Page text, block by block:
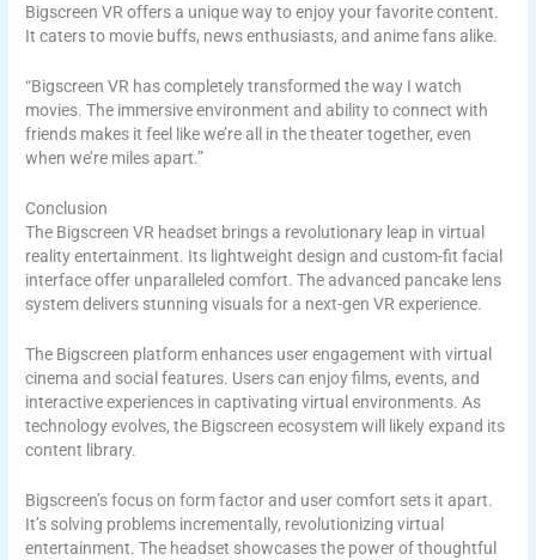
Bigscreen VR offers a unique way to enjoy your favorite content.
It caters to movie buffs, news enthusiasts, and anime fans alike.
“Bigscreen VR has completely transformed the way I watch
movies. The immersive environment and ability to connect with
friends makes it feel like we’re all in the theater together, even
when we’re miles apart.”
Conclusion
The Bigscreen VR headset brings a revolutionary leap in virtual
reality entertainment. Its lightweight design and custom-fit facial
interface offer unparalleled comfort. The advanced pancake lens
system delivers stunning visuals for a next-gen VR experience.
The Bigscreen platform enhances user engagement with virtual
cinema and social features. Users can enjoy films, events, and
interactive experiences in captivating virtual environments. As
technology evolves, the Bigscreen ecosystem will likely expand its
content library.
Bigscreen’s focus on form factor and user comfort sets it apart.
It’s solving problems incrementally, revolutionizing virtual
entertainment. The headset showcases the power of thoughtful